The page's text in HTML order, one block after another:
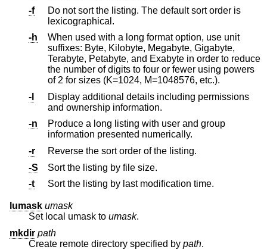
-f
Do not sort the listing. The default sort order is
lexicographical.
-h
When used with a long format option, use unit
suffixes: Byte, Kilobyte, Megabyte, Gigabyte,
Terabyte, Petabyte, and Exabyte in order to reduce
the number of digits to four or fewer using powers
of 2 for sizes (K=1024, M=1048576, etc.).
-l
Display additional details including permissions
and ownership information.
-n
Produce a long listing with user and group
information presented numerically.
-r
Reverse the sort order of the listing.
-S
Sort the listing by file size.
-t
Sort the listing by last modification time.
lumask umask
Set local umask to umask.
mkdir path
Create remote directory specified by path.